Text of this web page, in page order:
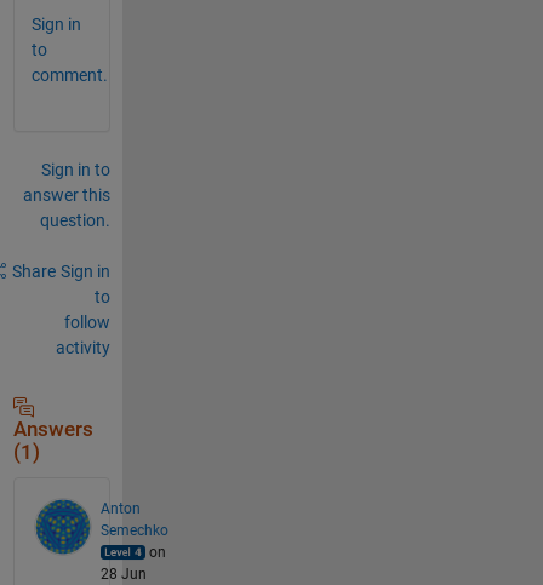
Sign in
to
comment.
Sign in to
answer this
question.
Share Sign in
to
follow
activity
Answers
(1)
Anton
Semechko
on
28 Jun